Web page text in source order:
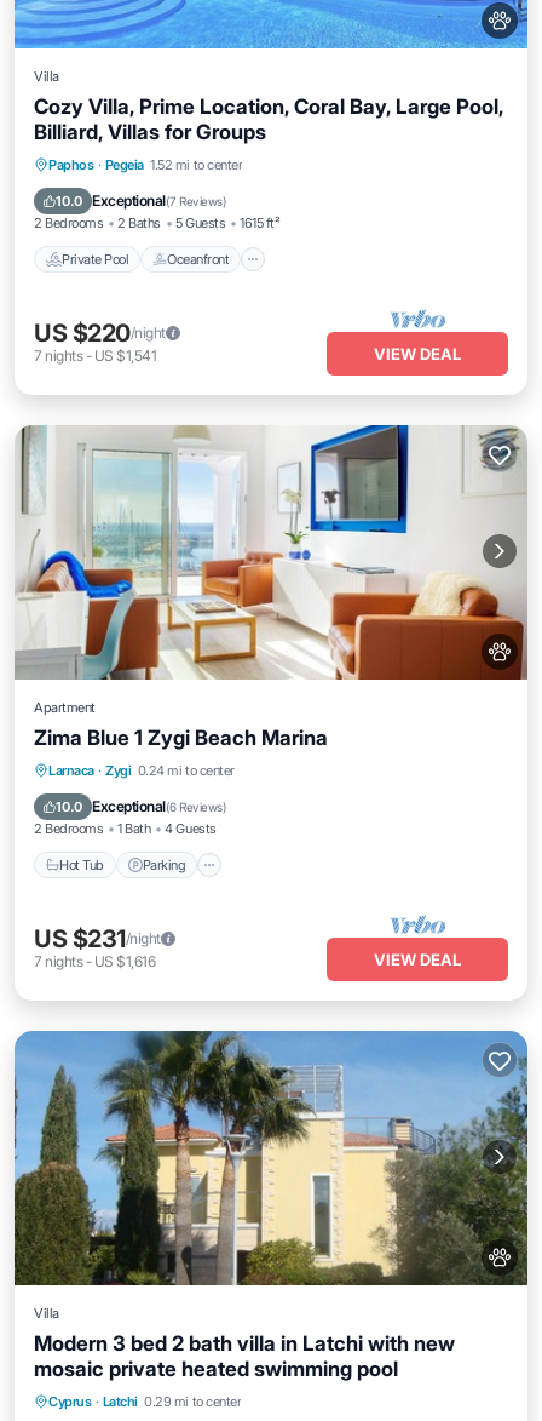
Villa
Cozy Villa, Prime Location, Coral Bay, Large Pool,
Billiard, Villas for Groups
Paphos · Pegeia 1.52 mi to center
10.0 Exceptional(7 Reviews)
2 Bedrooms 2 Baths 5 Guests 1615 ft²
Private Pool Oceanfront
Private Pool Oceanfront
Pool
US $220/night
7 nights- US $1,541 VIEW DEAL
Apartment
Zima Blue 1 Zygi Beach Marina
Larnaca · Zygi 0.24 mi to center
10.0 Exceptional(6 Reviews)
2 Bedrooms 1 Bath 4 Guests
Hot Tub Parking
Hot Tub Parking
Balcony/Terrace
US $231/night
7 nights- US $1,616 VIEW DEAL
Villa
Modern 3 bed 2 bath villa in Latchi with new
mosaic private heated swimming pool
Cyprus · Latchi 0.29 mi to center
Private Pool Hot Tub